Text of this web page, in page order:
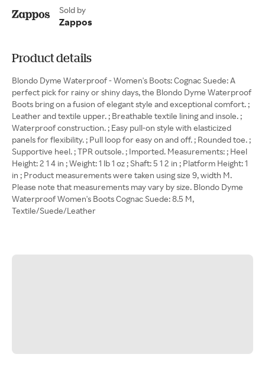
Sold by
Zappos
Product details
Blondo Dyme Waterproof - Women's Boots: Cognac Suede: A
perfect pick for rainy or shiny days, the Blondo Dyme Waterproof
Boots bring on a fusion of elegant style and exceptional comfort. ;
Leather and textile upper. ; Breathable textile lining and insole. ;
Waterproof construction. ; Easy pull-on style with elasticized
panels for flexibility. ; Pull loop for easy on and off. ; Rounded toe. ;
Supportive heel. ; TPR outsole. ; Imported. Measurements: ; Heel
Height: 2 1 4 in ; Weight: 1 lb 1 oz ; Shaft: 5 1 2 in ; Platform Height: 1
in ; Product measurements were taken using size 9, width M.
Please note that measurements may vary by size. Blondo Dyme
Waterproof Women's Boots Cognac Suede: 8.5 M,
Textile/Suede/Leather